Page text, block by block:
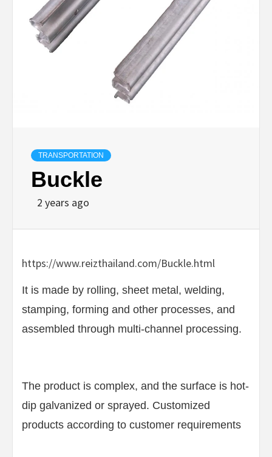
TRANSPORTATION
Buckle
2 years ago
https://www.reizthailand.com/Buckle.html
It is made by rolling, sheet metal, welding,
stamping, forming and other processes, and
assembled through multi-channel processing.
The product is complex, and the surface is hot-
dip galvanized or sprayed. Customized
products according to customer requirements